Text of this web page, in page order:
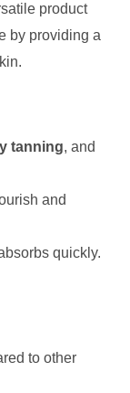
product
by providing a
tanning, and
and
quickly.
to other